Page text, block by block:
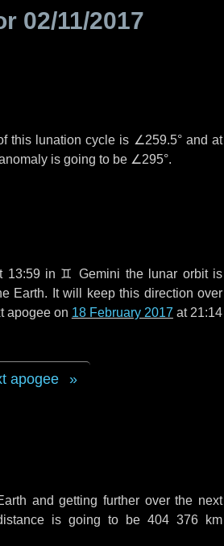
02/11/2017
this lunation cycle is ∠259.5°and at
is going to be ∠295°.
13:59 in ♊ Gemini the lunar orbit is
Earth. It will keep this direction over
apogee on 18 February 2017 at 21:14
apogee
and getting further over the next
is going to be 404 376 km